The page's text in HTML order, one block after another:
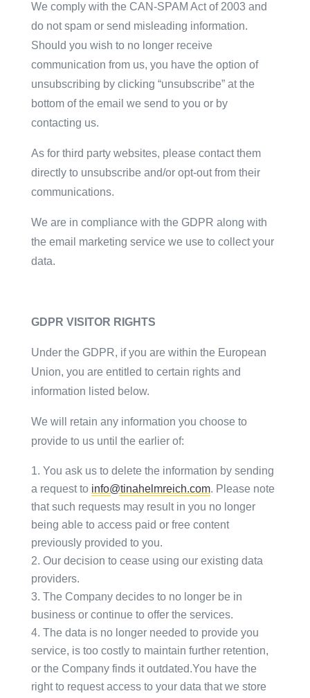
We comply with the CAN-SPAM Act of 2003 and
do not spam or send misleading information.
Should you wish to no longer receive
communication from us, you have the option of
unsubscribing by clicking “unsubscribe” at the
bottom of the email we send to you or by
contacting us.
As for third party websites, please contact them
directly to unsubscribe and/or opt-out from their
communications.
We are in compliance with the GDPR along with
the email marketing service we use to collect your
data.
GDPR VISITOR RIGHTS
Under the GDPR, if you are within the European
Union, you are entitled to certain rights and
information listed below.
We will retain any information you choose to
provide to us until the earlier of:
You ask us to delete the information by sending
a request to info@tinahelmreich.com. Please note
that such requests may result in you no longer
being able to access paid or free content
previously provided to you.
Our decision to cease using our existing data
providers.
The Company decides to no longer be in
business or continue to offer the services.
The data is no longer needed to provide you
service, is too costly to maintain further retention,
or the Company finds it outdated.You have the
right to request access to your data that we store